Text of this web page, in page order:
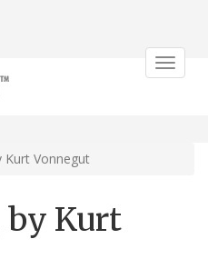
Toggle
Kurt Vonnegut
by Kurt